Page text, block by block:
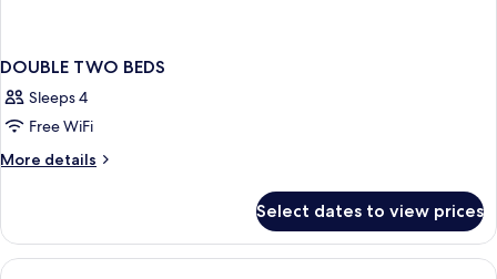
DOUBLE TWO BEDS
Sleeps 4
Free WiFi
More details
More
TWO
BEDS
Select dates to view prices